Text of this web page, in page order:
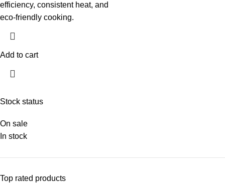
Stock status
On sale
In stock
Top rated products
efficiency, consistent heat, and
eco-friendly cooking.
Add to cart